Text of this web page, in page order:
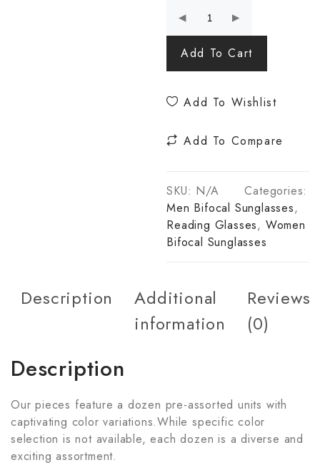
Add To Cart
Add To Wishlist
Add To Compare
SKU: N/A
Categories:
Men Bifocal Sunglasses,
Reading Glasses, Women
Bifocal Sunglasses
Description
Additional
information
Reviews
(0)
Description
Our pieces feature a dozen pre-assorted units with
captivating color variations.While specific color
selection is not available, each dozen is a diverse and
exciting assortment.